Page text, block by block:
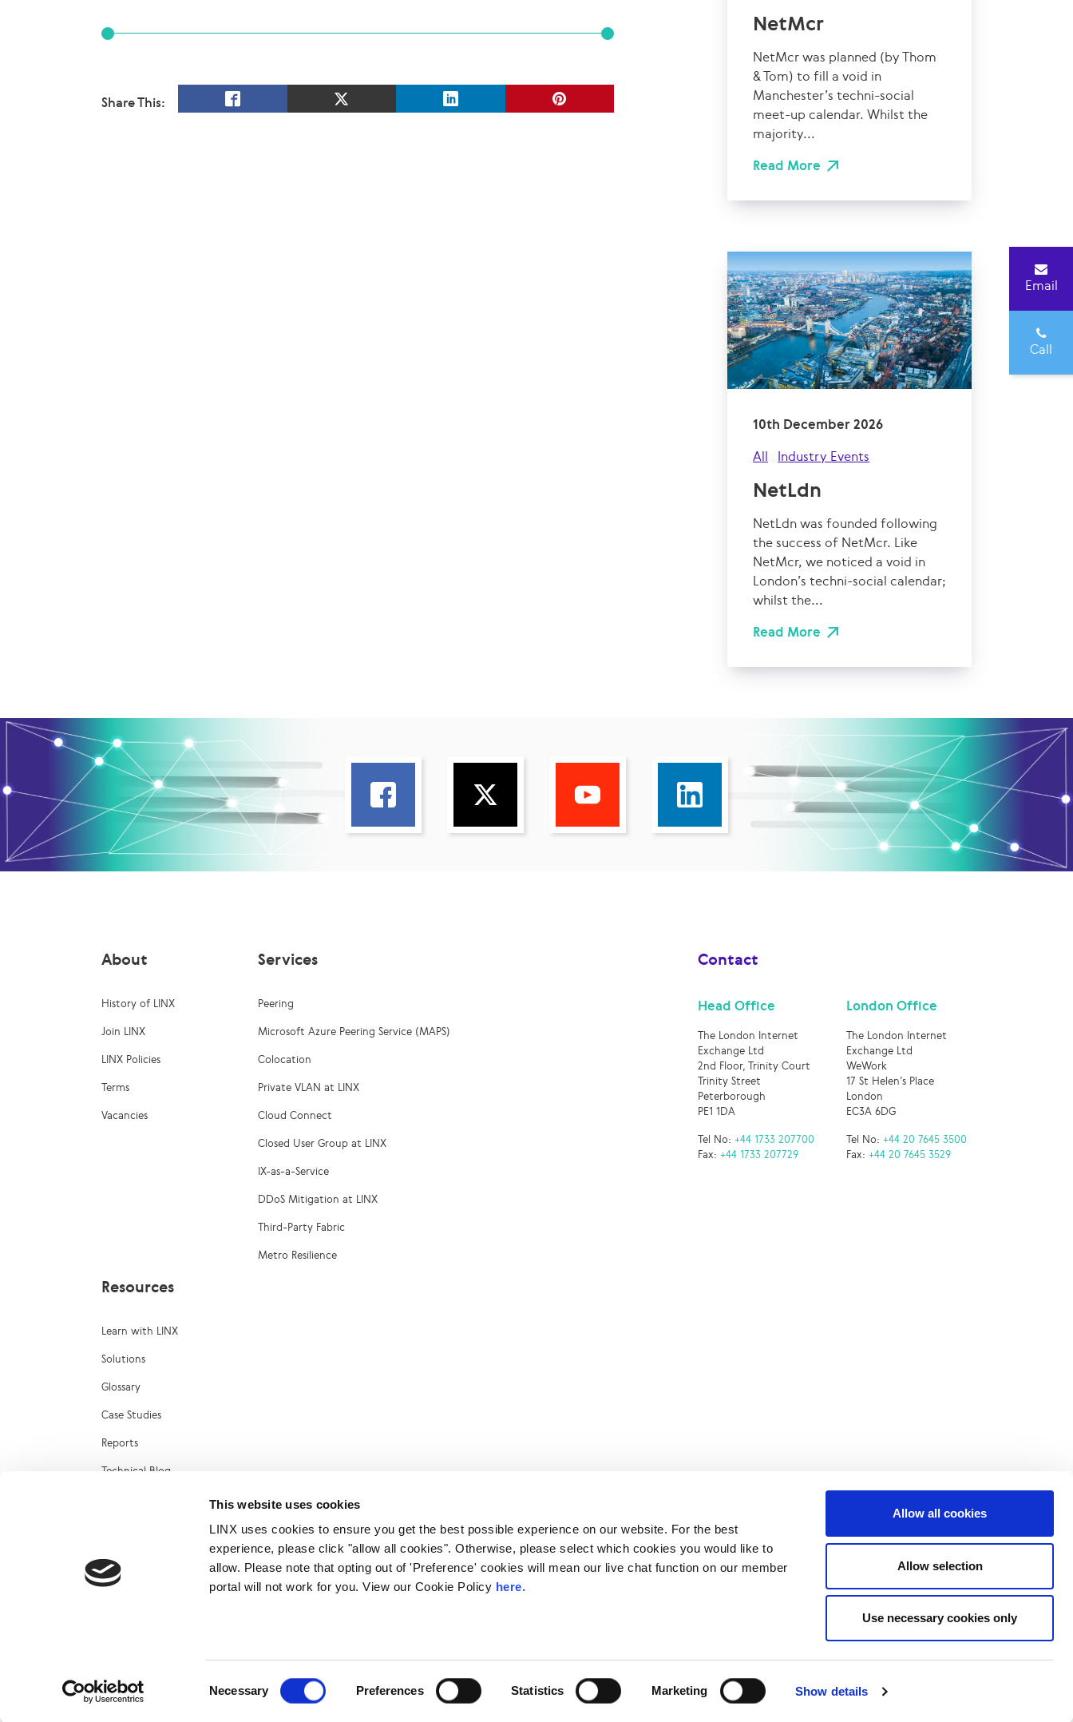
This website uses cookies
LINX uses cookies to ensure you get the best possible experience on our website. For the best
experience, please click "allow all cookies". Otherwise, please select which cookies you would like to
allow. Please note that opting out of 'Preference' cookies will mean our live chat function on our member
portal will not work for you. View our Cookie Policy here.
Necessary Preferences Statistics Marketing Show details
Allow all cookies
Allow selection
Use necessary cookies only
Share This:
NetMcr
NetMcr was planned (by Thom
& Tom) to fill a void in
Manchester’s techni-social
meet-up calendar. Whilst the
majority...
Read More
10th December 2026
All
Industry Events
NetLdn
NetLdn was founded following
the success of NetMcr. Like
NetMcr, we noticed a void in
London’s techni-social calendar;
whilst the...
Read More
About
History of LINX
Join LINX
LINX Policies
Terms
Vacancies
Services
Peering
Microsoft Azure Peering Service (MAPS)
Colocation
Private VLAN at LINX
Cloud Connect
Closed User Group at LINX
IX-as-a-Service
DDoS Mitigation at LINX
Third-Party Fabric
Metro Resilience
Resources
Learn with LINX
Solutions
Glossary
Case Studies
Reports
Technical Blog
Contact
Head Office
The London Internet
Exchange Ltd
2nd Floor, Trinity Court
Trinity Street
Peterborough
PE1 1DA
Tel No: +44 1733 207700
Fax: +44 1733 207729
London Office
The London Internet
Exchange Ltd
WeWork
17 St Helen’s Place
London
EC3A 6DG
Tel No:+44 20 7645 3500
Fax:+44 20 7645 3529
Privacy Policies
Email
Call